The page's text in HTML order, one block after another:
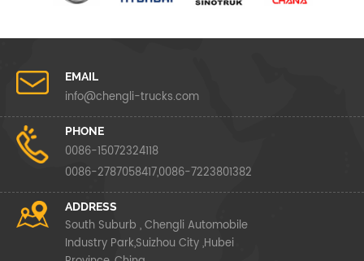
EMAIL
info@chengli-trucks.com
PHONE
0086-15072324118
0086-2787058417,0086-7223801382
ADDRESS
South Suburb , Chengli Automobile
Industry Park,Suizhou City ,Hubei